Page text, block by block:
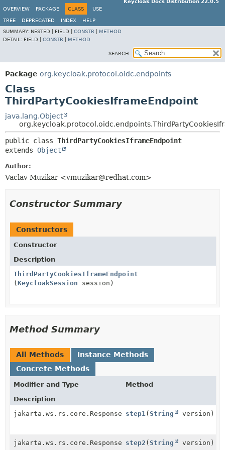
Keycloak Docs Distribution 22.0.5
OVERVIEW
PACKAGE CLASS USE
TREE DEPRECATED INDEX
HELP
SUMMARY: NESTED | FIELD | CONSTR
METHOD
DETAIL: FIELD | CONSTR METHOD
SEARCH:
Package org.keycloak.protocol.oidc.endpoints
Class
ThirdPartyCookiesIframeEndpoint
java.lang.Object
public class ThirdPartyCookiesIframeEndpoint
extends Object
Author:
Vaclav Muzikar <vmuzikar@redhat.com>
Constructor Summary
Constructors
Constructor
Description
ThirdPartyCookiesIframeEndpoint
( KeycloakSession session)
Method Summary
All Methods
Instance Methods
Concrete Methods
Modifier and Type
Method
Description
jakarta.ws.rs.core.Response step1( String version)
jakarta.ws.rs.core.Response step2 ( String version)